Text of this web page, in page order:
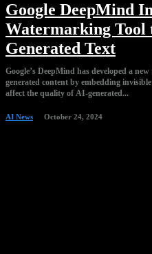
Google DeepMind
Watermarking Tool
Generated Text
Google’s DeepMind has developed a
generated content by embedding
affect the quality of AI-generated...
AI News October 24, 2024